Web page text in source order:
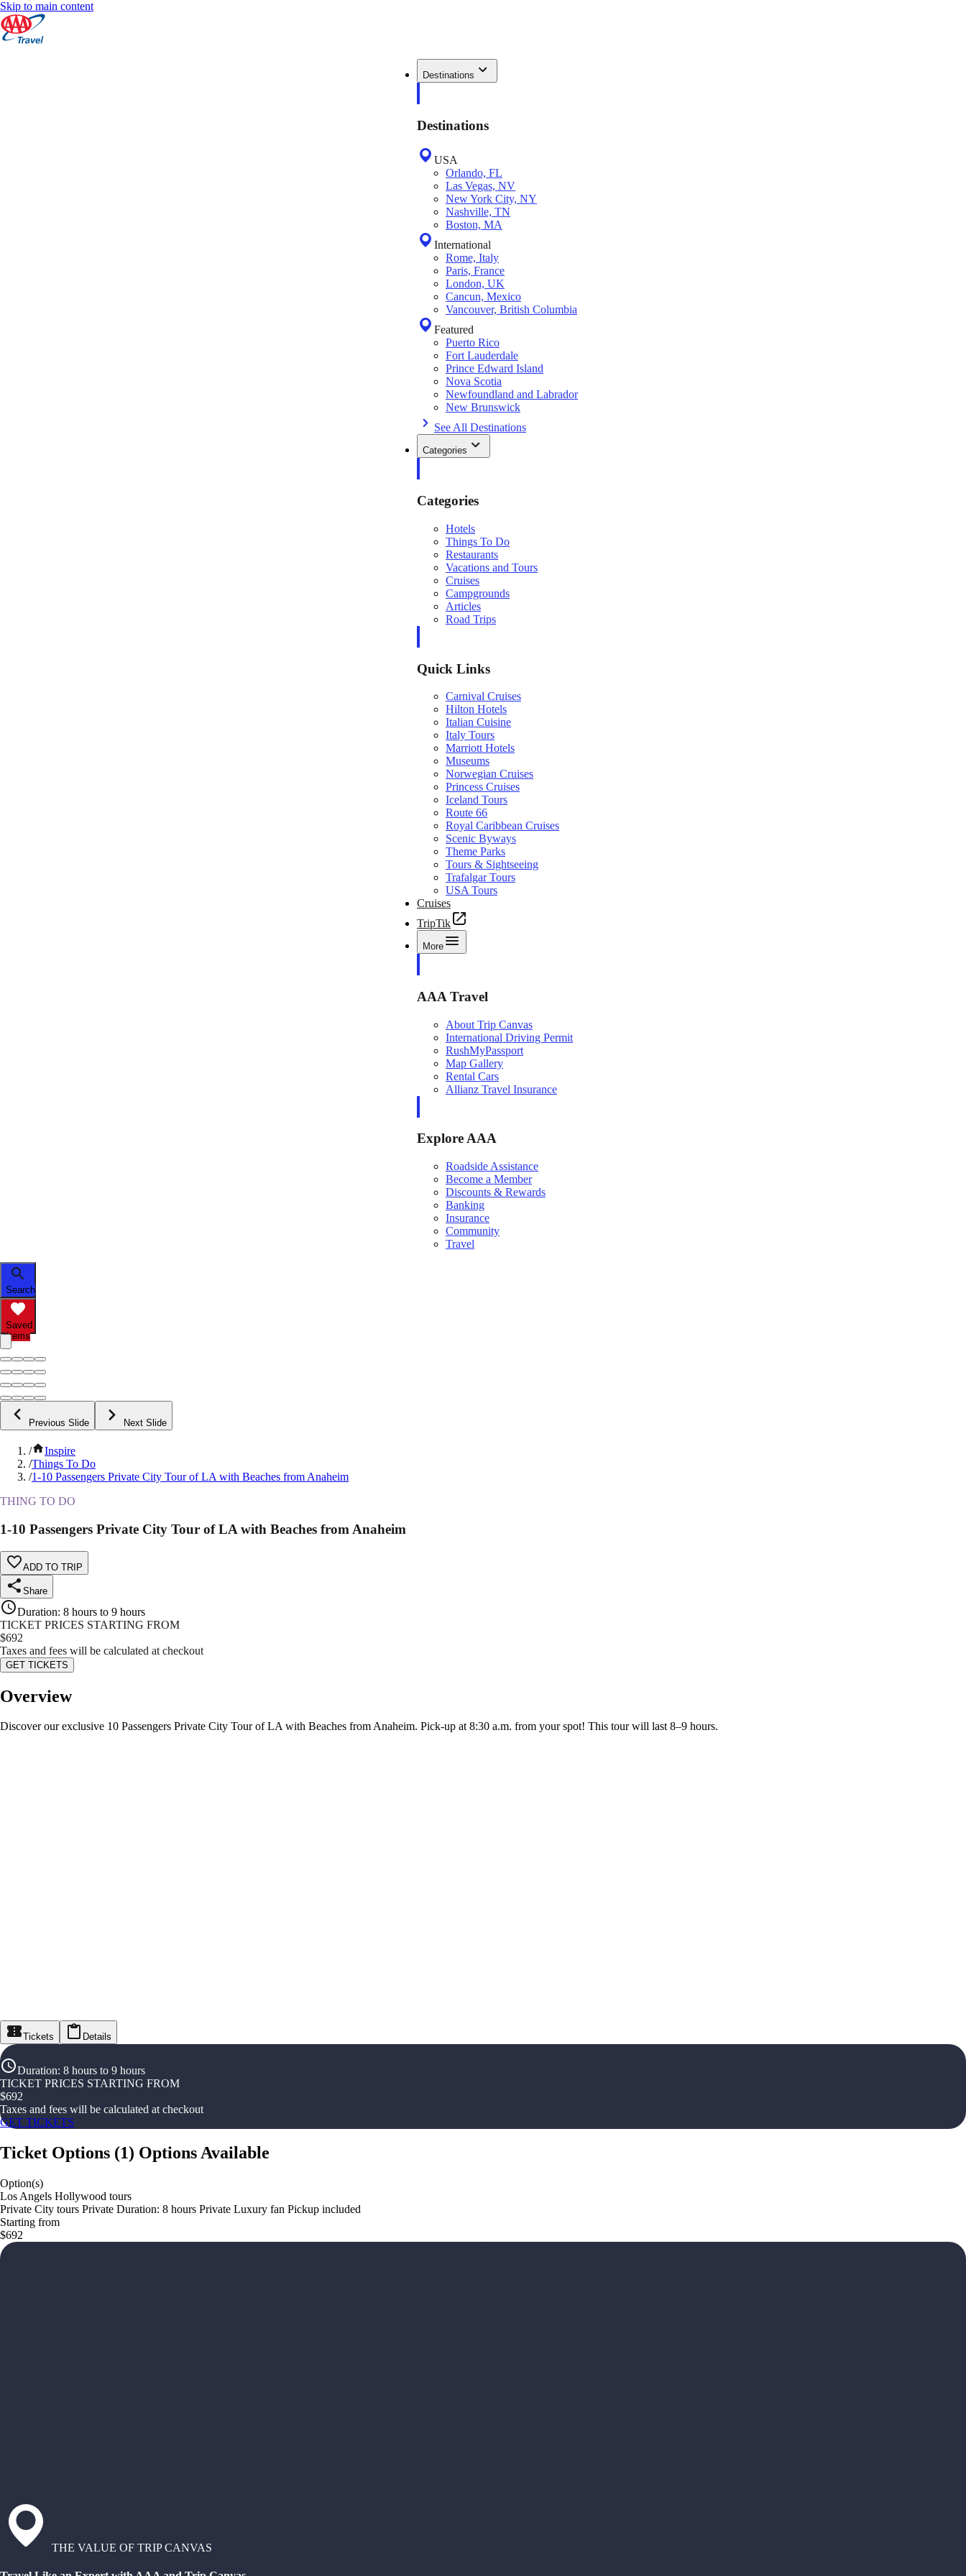
Skip to main content
Destinations
Destinations
USA
Orlando, FL
Las Vegas, NV
New York City, NY
Nashville, TN
Boston, MA
International
Rome, Italy
Paris, France
London, UK
Cancun, Mexico
Vancouver, British Columbia
Featured
Puerto Rico
Fort Lauderdale
Prince Edward Island
Nova Scotia
Newfoundland and Labrador
New Brunswick
See All Destinations
Categories
Categories
Hotels
Things To Do
Restaurants
Vacations and Tours
Cruises
Campgrounds
Articles
Road Trips
Quick Links
Carnival Cruises
Hilton Hotels
Italian Cuisine
Italy Tours
Marriott Hotels
Museums
Norwegian Cruises
Princess Cruises
Iceland Tours
Route 66
Royal Caribbean Cruises
Scenic Byways
Theme Parks
Tours & Sightseeing
Trafalgar Tours
USA Tours
Cruises
TripTik
More
AAA Travel
About Trip Canvas
International Driving Permit
RushMyPassport
Map Gallery
Rental Cars
Allianz Travel Insurance
Explore AAA
Roadside Assistance
Become a Member
Discounts & Rewards
Banking
Insurance
Community
Travel
Search
Saved
Items
Previous Slide Next Slide
/
Inspire
/Things To Do
/1-10 Passengers Private City Tour of LA with Beaches from Anaheim
THING TO DO
1-10 Passengers Private City Tour of LA with Beaches from Anaheim
ADD TO TRIP
Share
Duration: 8 hours to 9 hours
TICKET PRICES STARTING FROM
$692
Taxes and fees will be calculated at checkout
GET TICKETS
Overview
Discover our exclusive 10 Passengers Private City Tour of LA with Beaches from Anaheim. Pick-up at 8:30 a.m. from your spot! This tour will last 8–9 hours.
Tickets Details
Duration: 8 hours to 9 hours
TICKET PRICES STARTING FROM
$692
Taxes and fees will be calculated at checkout
GET TICKETS
Ticket Options (1) Options Available
Option(s)
Los Angels Hollywood tours
Private City tours Private Duration: 8 hours Private Luxury fan Pickup included
Starting from
$692
THE VALUE OF TRIP CANVAS